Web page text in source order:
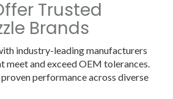
Trusted
Brands
industry-leading manufacturers
meet and exceed OEM tolerances.
performance across diverse